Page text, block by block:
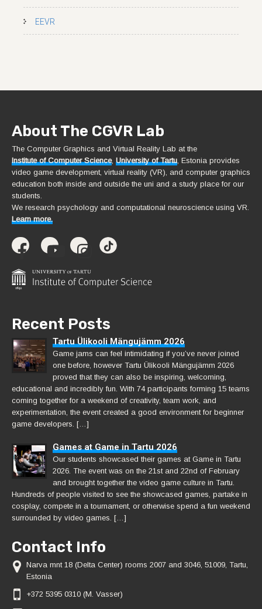
EEVR
About The CGVR Lab
The Computer Graphics and Virtual Reality Lab at the
Institute of Computer Science, University of Tartu , Estonia provides
video game development, virtual reality (VR), and computer graphics
education both inside and outside the uni and a study place for our
students.
We research psychology and computational neuroscience using VR.
Learn more.
Recent Posts
Tartu Ülikooli Mängujämm 2026
Game jams can feel intimidating if you’ve never joined
one before, however Tartu Ülikooli Mängujämm 2026
proved that they can also be inspiring, welcoming,
educational and incredibly fun. With 74 participants forming 15 teams
coming together for a weekend of creativity, team work, and
experimentation, the event created a good environment for beginner
game developers. […]
Games at Game in Tartu 2026
Our students showcased their games at Game in Tartu
2026. The event was on the 21st and 22nd of February
and brought together the video game culture in Tartu.
Hundreds of people visited to see the showcased games, partake in
cosplay, compete in a tournament, or otherwise spend a fun weekend
surrounded by video games. […]
Contact Info
Narva mnt 18 (Delta Center) rooms 2007 and 3046, 51009, Tartu,
Estonia
+372 5395 0310 (M. Vasser)